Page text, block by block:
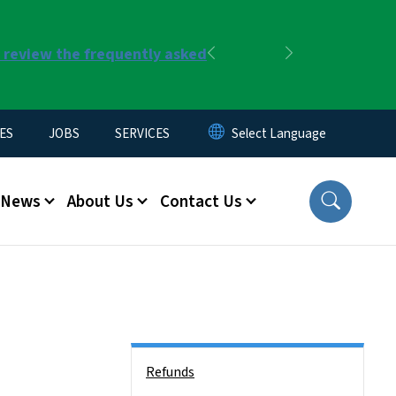
the frequently asked
Previous
JOBS SERVICES
News About Us Contact Us
Refunds